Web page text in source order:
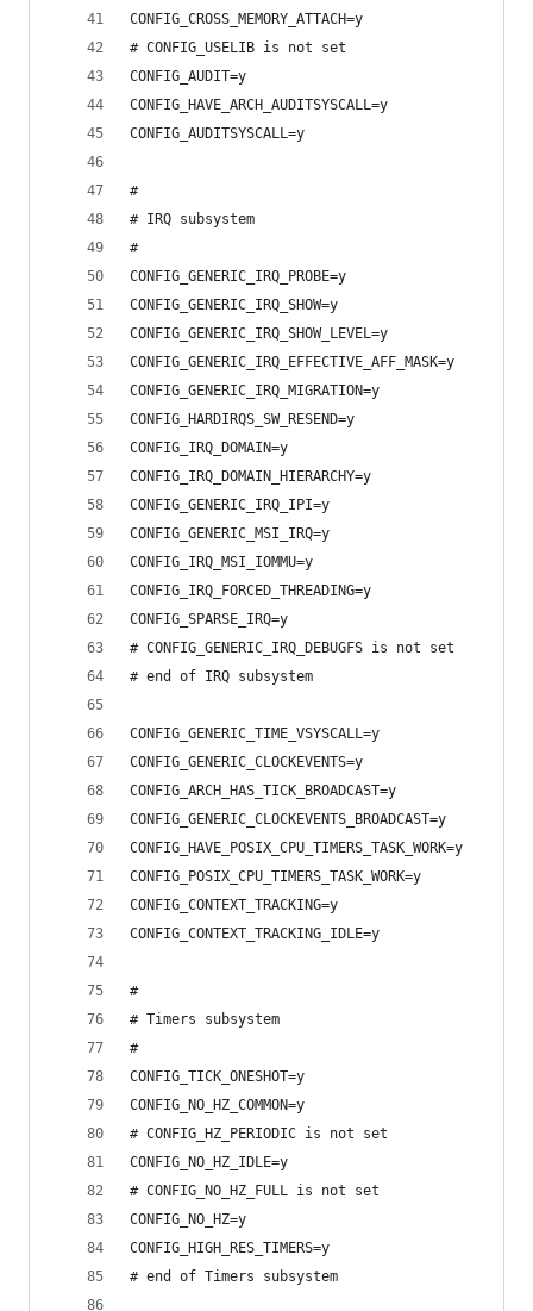
CONFIG_CROSS_MEMORY_ATTACH=y
# CONFIG_USELIB is not set
CONFIG_AUDIT=y
CONFIG_HAVE_ARCH_AUDITSYSCALL=y
CONFIG_AUDITSYSCALL=y
#
# IRQ subsystem
#
CONFIG_GENERIC_IRQ_PROBE=y
CONFIG_GENERIC_IRQ_SHOW=y
CONFIG_GENERIC_IRQ_SHOW_LEVEL=y
CONFIG_GENERIC_IRQ_EFFECTIVE_AFF_MASK=y
CONFIG_GENERIC_IRQ_MIGRATION=y
CONFIG_HARDIRQS_SW_RESEND=y
CONFIG_IRQ_DOMAIN=y
CONFIG_IRQ_DOMAIN_HIERARCHY=y
CONFIG_GENERIC_IRQ_IPI=y
CONFIG_GENERIC_MSI_IRQ=y
CONFIG_IRQ_MSI_IOMMU=y
CONFIG_IRQ_FORCED_THREADING=y
CONFIG_SPARSE_IRQ=y
# CONFIG_GENERIC_IRQ_DEBUGFS is not set
# end of IRQ subsystem
CONFIG_GENERIC_TIME_VSYSCALL=y
CONFIG_GENERIC_CLOCKEVENTS=y
CONFIG_ARCH_HAS_TICK_BROADCAST=y
CONFIG_GENERIC_CLOCKEVENTS_BROADCAST=y
CONFIG_HAVE_POSIX_CPU_TIMERS_TASK_WORK=y
CONFIG_POSIX_CPU_TIMERS_TASK_WORK=y
CONFIG_CONTEXT_TRACKING=y
CONFIG_CONTEXT_TRACKING_IDLE=y
#
# Timers subsystem
#
CONFIG_TICK_ONESHOT=y
CONFIG_NO_HZ_COMMON=y
# CONFIG_HZ_PERIODIC is not set
CONFIG_NO_HZ_IDLE=y
# CONFIG_NO_HZ_FULL is not set
CONFIG_NO_HZ=y
CONFIG_HIGH_RES_TIMERS=y
# end of Timers subsystem